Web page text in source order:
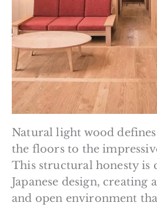
Natural light wood
the floors to the
This structural honesty is
Japanese design, creating
and open environment